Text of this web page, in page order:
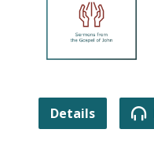
Details